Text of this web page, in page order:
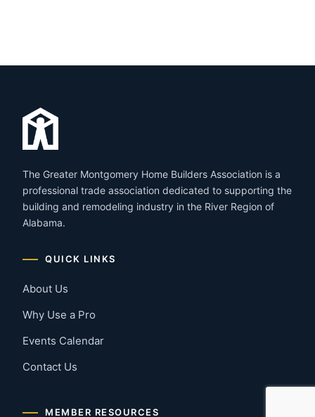
The Greater Montgomery Home Builders Association is a
professional trade association dedicated to supporting the
building and remodeling industry in the River Region of
Alabama.
QUICK LINKS
About Us
Why Use a Pro
Events Calendar
Contact Us
MEMBER RESOURCES